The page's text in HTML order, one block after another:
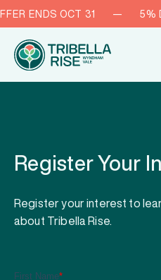
ENDS OCT 31 — 5%
Register Your
Register your interest to
about Tribella Rise.